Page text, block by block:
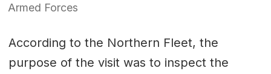
Armed Forces
According to the Northern Fleet, the
purpose of the visit was to inspect the